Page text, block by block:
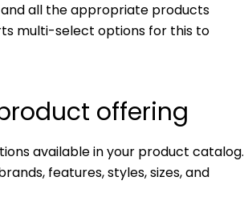
all the appropriate products
multi-select options for this to
offering
available in your product catalog.
features, styles, sizes, and